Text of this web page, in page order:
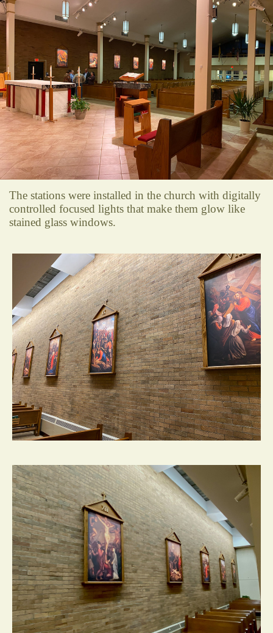
The stations were installed in the church with digitally
controlled focused lights that make them glow like
stained glass windows.